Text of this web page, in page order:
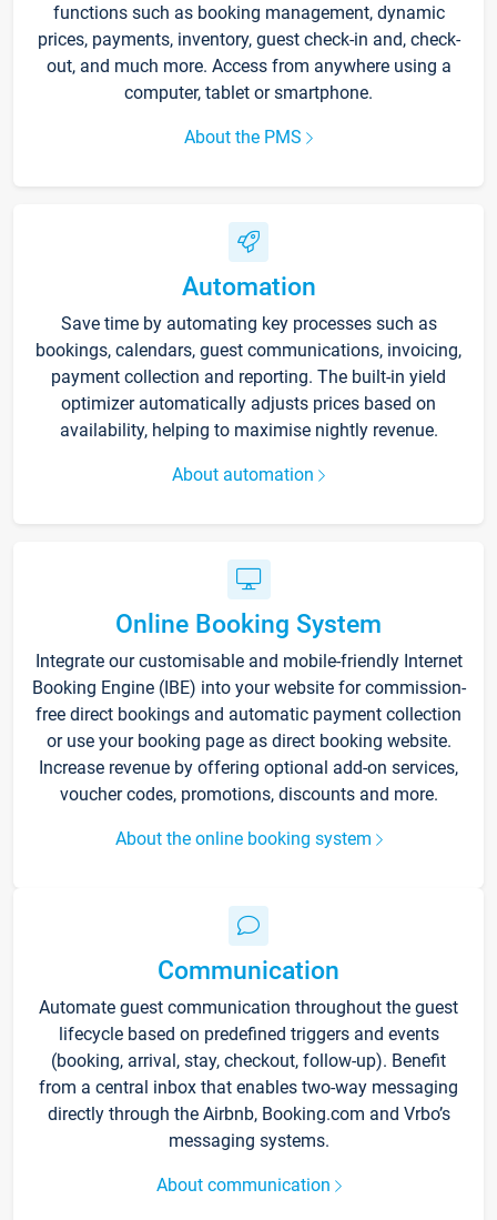
functions such as booking management, dynamic
prices, payments, inventory, guest check-in and, check-
out, and much more. Access from anywhere using a
computer, tablet or smartphone.
About the PMS
Automation
Save time by automating key processes such as
bookings, calendars, guest communications, invoicing,
payment collection and reporting. The built-in yield
optimizer automatically adjusts prices based on
availability, helping to maximise nightly revenue.
About automation
Online Booking System
Integrate our customisable and mobile-friendly Internet
Booking Engine (IBE) into your website for commission-
free direct bookings and automatic payment collection
or use your booking page as direct booking website.
Increase revenue by offering optional add-on services,
voucher codes, promotions, discounts and more.
About the online booking system
Communication
Automate guest communication throughout the guest
lifecycle based on predefined triggers and events
(booking, arrival, stay, checkout, follow-up). Benefit
from a central inbox that enables two-way messaging
directly through the Airbnb, Booking.com and Vrbo’s
messaging systems.
About communication